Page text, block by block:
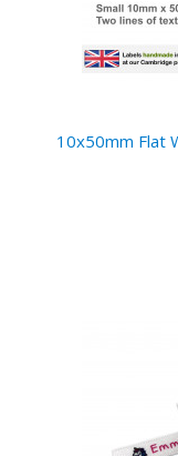
10x50mm Flat